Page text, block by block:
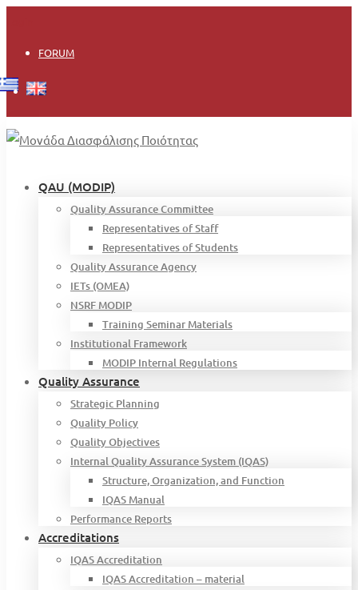
FORUM
QAU (MODIP)
Quality Assurance Committee
Representatives of Staff
Representatives of Students
Quality Assurance Agency
IETs (OMEA)
NSRF MODIP
Training Seminar Materials
Institutional Framework
MODIP Internal Regulations
Quality Assurance
Strategic Planning
Quality Policy
Quality Objectives
Internal Quality Assurance System (IQAS)
Structure, Organization, and Function
IQAS Manual
Performance Reports
Accreditations
IQAS Accreditation
IQAS Accreditation – material